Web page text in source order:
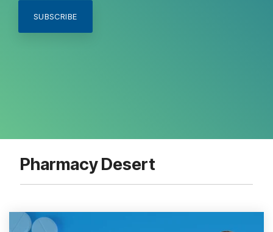
Pharmacy Desert